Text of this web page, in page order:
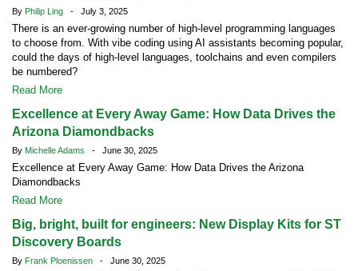
By Philip Ling - July 3, 2025
There is an ever-growing number of high-level programming languages
to choose from. With vibe coding using AI assistants becoming popular,
could the days of high-level languages, toolchains and even compilers
be numbered?
Read More
Excellence at Every Away Game: How Data Drives the
Arizona Diamondbacks
By Michelle Adams - June 30, 2025
Excellence at Every Away Game: How Data Drives the Arizona
Diamondbacks
Read More
Big, bright, built for engineers: New Display Kits for ST
Discovery Boards
By Frank Ploenissen - June 30, 2025